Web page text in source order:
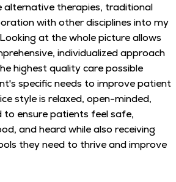
therapies, traditional
with other disciplines into my
at the whole picture allows
individualized approach
highest quality care possible
specific needs to improve patient
style is relaxed, open-minded,
ensure patients feel safe,
and heard while also receiving
they need to thrive and improve